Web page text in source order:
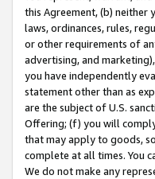
this Agreement, (b) neither
laws, ordinances, rules,
or other requirements of
advertising, and
you have independently
statement other than as
are the subject of U.S.
Offering; (f) you will
that may apply to goods,
complete at all times. You
We do not make any